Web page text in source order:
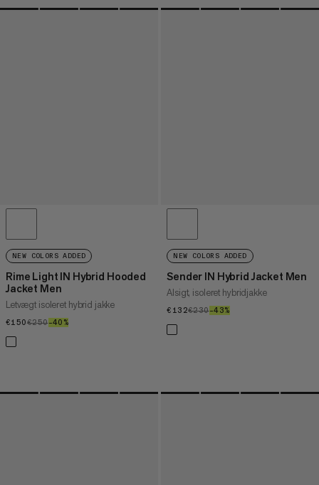
NEW COLORS ADDED
Rime Light IN Hybrid Hooded
Jacket Men
Letvægt isoleret hybrid jakke
€150€150
€250€250
–40%
NEW COLORS ADDED
Sender IN Hybrid Jacket Men
Alsigt, isoleret hybridjakke
€132€132
€230€230
–43%